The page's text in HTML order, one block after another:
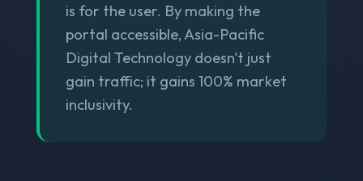
is for the user. By making the
portal accessible, Asia-Pacific
Digital Technology doesn't just
gain traffic; it gains 100% market
inclusivity.